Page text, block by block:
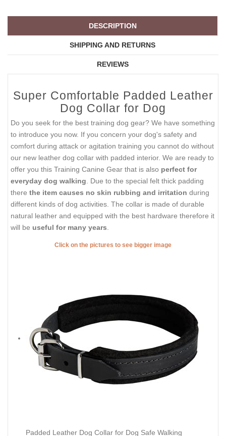
DESCRIPTION
SHIPPING AND RETURNS
REVIEWS
Super Comfortable Padded Leather
Dog Collar for Dog
Do you seek for the best training dog gear? We have something
to introduce you now. If you concern your dog's safety and
comfort during attack or agitation training you cannot do without
our new leather dog collar with padded interior. We are ready to
offer you this Training Canine Gear that is also perfect for
everyday dog walking . Due to the special felt thick padding
there the item causes no skin rubbing and irritation during
different kinds of dog activities. The collar is made of durable
natural leather and equipped with the best hardware therefore it
will be useful for many years
Click on the pictures to see bigger image
Padded Leather Dog Collar for Dog Safe Walking